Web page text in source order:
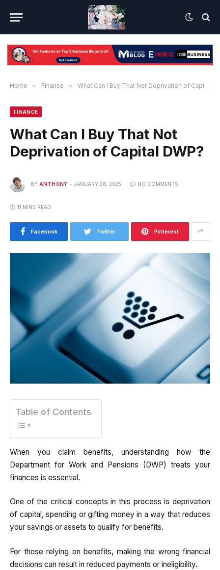
Home » Finance » What Can I Buy That Not Deprivation of Capital DWP?
FINANCE
What Can I Buy That Not
Deprivation of Capital DWP?
BY ANTHONY JANUARY 28, 2025 NO COMMENTS
11 MINS READ
Facebook Twitter Pinterest
Table of Contents
When you claim benefits, understanding how the
Department for Work and Pensions (DWP) treats your
finances is essential.
One of the critical concepts in this process is deprivation
of capital, spending or gifting money in a way that reduces
your savings or assets to qualify for benefits.
For those relying on benefits, making the wrong financial
decisions can result in reduced payments or ineligibility.